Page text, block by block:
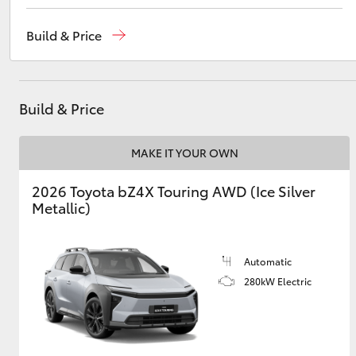
Service1300 123 503
Build & Price
Build & Price
MAKE IT YOUR OWN
2026 Toyota bZ4X Touring AWD (Ice Silver
Metallic)
Automatic
280kW Electric